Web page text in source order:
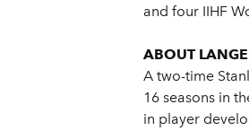
and four IIHF
ABOUT
A two-time
16 seasons in
in player